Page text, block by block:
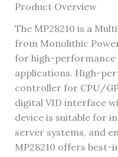
Product Overview
The MP28210 is a
from Monolithic
for high-
applications. High-
controller for CPU/
digital VID interface
device is suitable for
server systems, and
MP28210 offers